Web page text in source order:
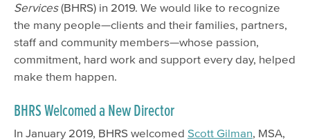
Services(BHRS) in 2019. We would like to recognize
the many people—clients and their families, partners,
staff and community members—whose passion,
commitment, hard work and support every day, helped
make them happen.
BHRS Welcomed a New Director
In January 2019, BHRS welcomed Scott Gilman, MSA,